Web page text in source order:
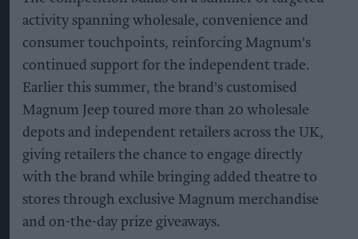
activity spanning wholesale, convenience and
consumer touchpoints, reinforcing Magnum's
continued support for the independent trade.
Earlier this summer, the brand's customised
Magnum Jeep toured more than 20 wholesale
depots and independent retailers across the UK,
giving retailers the chance to engage directly
with the brand while bringing added theatre to
stores through exclusive Magnum merchandise
and on-the-day prize giveaways.